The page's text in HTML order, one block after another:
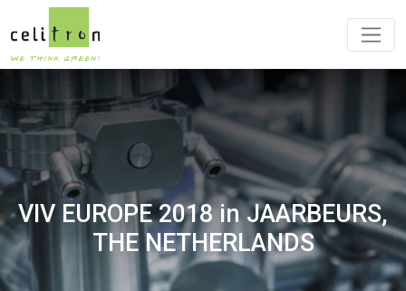
VIV EUROPE 2018 in JAARBEURS,
THE NETHERLANDS